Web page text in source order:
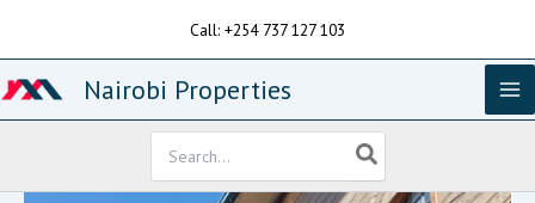
Call: +254 737 127 103
Nairobi Properties
for: